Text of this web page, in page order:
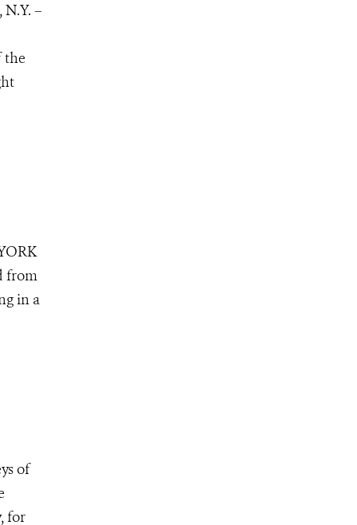
–
the
from
in a
of
for